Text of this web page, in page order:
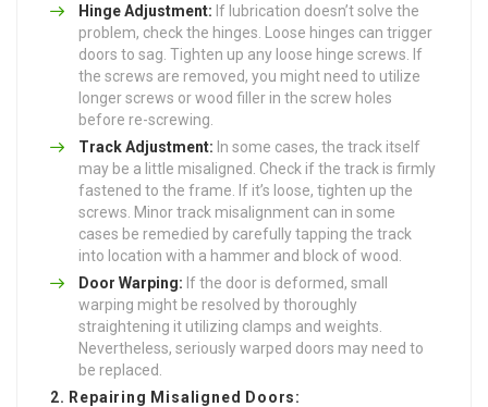
Hinge Adjustment: If lubrication doesn’t solve the
problem, check the hinges. Loose hinges can trigger
doors to sag. Tighten up any loose hinge screws. If
the screws are removed, you might need to utilize
longer screws or wood filler in the screw holes
before re-screwing.
Track Adjustment: In some cases, the track itself
may be a little misaligned. Check if the track is firmly
fastened to the frame. If it’s loose, tighten up the
screws. Minor track misalignment can in some
cases be remedied by carefully tapping the track
into location with a hammer and block of wood.
Door Warping: If the door is deformed, small
warping might be resolved by thoroughly
straightening it utilizing clamps and weights.
Nevertheless, seriously warped doors may need to
be replaced.
2. Repairing Misaligned Doors: